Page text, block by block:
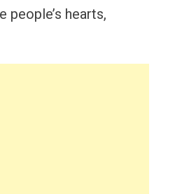
hearts,